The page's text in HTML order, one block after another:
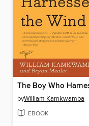
byWilliam Kamkwamba
EBOOK